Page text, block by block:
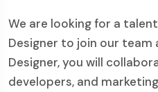
We are looking for a
Designer to join our team
Designer, you will
developers, and